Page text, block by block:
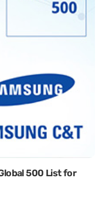
500 List for